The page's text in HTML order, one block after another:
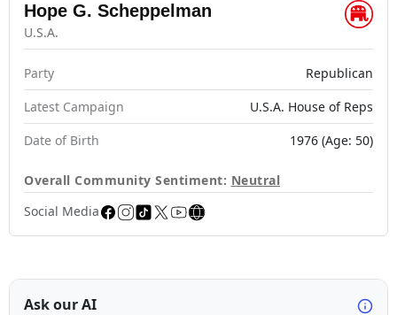
Hope G. Scheppelman
U.S.A.
Party
Republican
Latest Campaign
U.S.A. House of Reps
Date of Birth
1976 (Age: 50)
Overall Community Sentiment: Neutral
Social Media
Ask our AI